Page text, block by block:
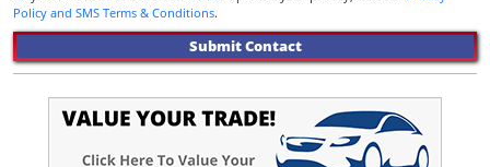
Policy and SMS Terms & Conditions.
Submit Contact